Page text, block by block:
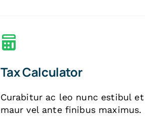
Tax Calculator
Curabitur ac leo nunc estibul et
maur vel ante finibus maximus.